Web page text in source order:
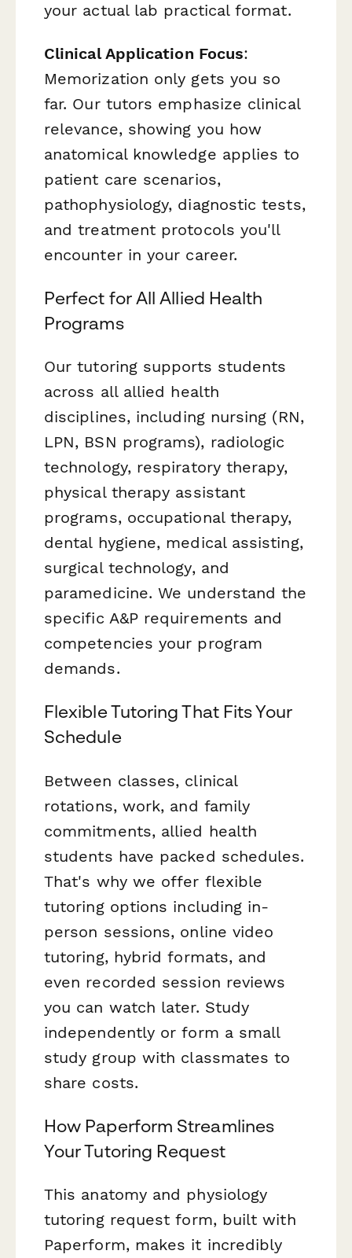
your actual lab practical format.
Clinical Application Focus:
Memorization only gets you so
far. Our tutors emphasize clinical
relevance, showing you how
anatomical knowledge applies to
patient care scenarios,
pathophysiology, diagnostic tests,
and treatment protocols you'll
encounter in your career.
Perfect for All Allied Health
Programs
Our tutoring supports students
across all allied health
disciplines, including nursing (RN,
LPN, BSN programs), radiologic
technology, respiratory therapy,
physical therapy assistant
programs, occupational therapy,
dental hygiene, medical assisting,
surgical technology, and
paramedicine. We understand the
specific A&P requirements and
competencies your program
demands.
Flexible Tutoring That Fits Your
Schedule
Between classes, clinical
rotations, work, and family
commitments, allied health
students have packed schedules.
That's why we offer flexible
tutoring options including in-
person sessions, online video
tutoring, hybrid formats, and
even recorded session reviews
you can watch later. Study
independently or form a small
study group with classmates to
share costs.
How Paperform Streamlines
Your Tutoring Request
This anatomy and physiology
tutoring request form, built with
Paperform, makes it incredibly